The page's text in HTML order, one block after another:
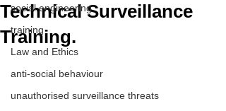
social engineering
training
Law and Ethics
anti-social behaviour
unauthorised surveillance threats
Technical Surveillance
Training.